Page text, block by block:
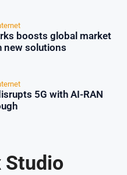
boosts global market
new solutions
5G with AI-RAN
Studio